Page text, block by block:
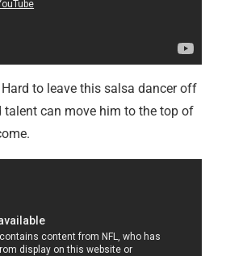
to leave this salsa dancer off
can move him to the top of